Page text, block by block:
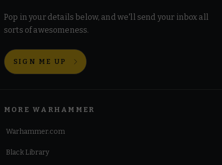
Pop in your details below, and we'll send your inbox all
sorts of awesomeness.
SIGN ME UP
MORE WARHAMMER
Warhammer.com
Black Library